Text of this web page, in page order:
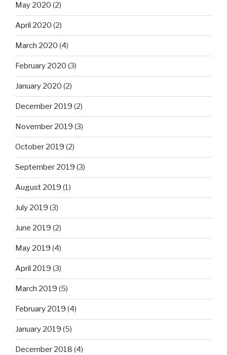
May 2020 (2)
April 2020 (2)
March 2020 (4)
February 2020 (3)
January 2020 (2)
December 2019 (2)
November 2019 (3)
October 2019 (2)
September 2019 (3)
August 2019 (1)
July 2019 (3)
June 2019 (2)
May 2019 (4)
April 2019 (3)
March 2019 (5)
February 2019 (4)
January 2019 (5)
December 2018 (4)